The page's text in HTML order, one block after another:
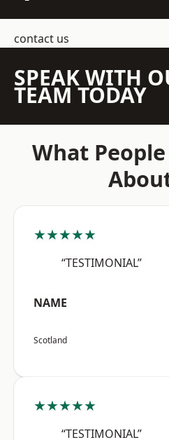
contact us
SPEAK WITH
TEAM TODAY
What
★★★★★
“TESTIMONIAL”
NAME
Scotland
★★★★★
“TESTIMONIAL”